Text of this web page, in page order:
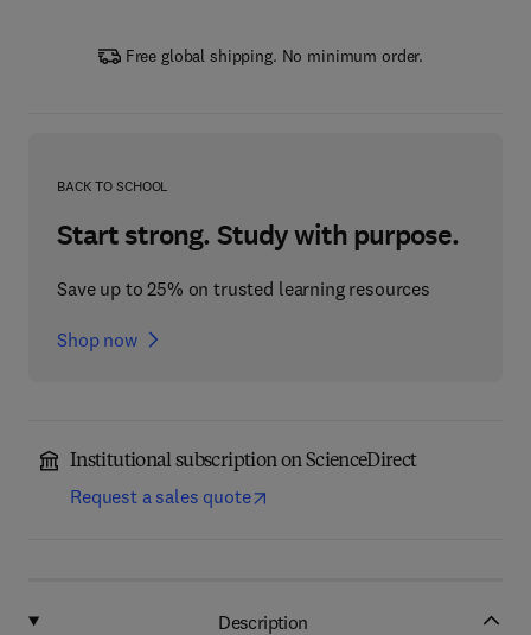
Free global shipping. No minimum order.
BACK TO SCHOOL
Start strong. Study with purpose.
Save up to 25% on trusted learning resources
Shop now
Institutional subscription on ScienceDirect
Request a sales quote
Description